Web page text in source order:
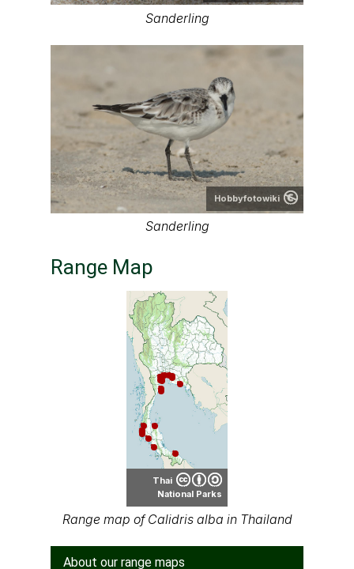
Sanderling
Hobbyfotowiki
Sanderling
Range Map
Thai
National Parks
Range map of Calidris alba in Thailand
About our range maps